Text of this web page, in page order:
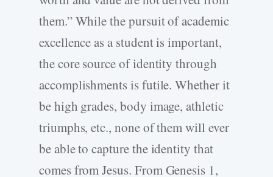
them.” While the pursuit of academic
excellence as a student is important,
the core source of identity through
accomplishments is futile. Whether it
be high grades, body image, athletic
triumphs, etc., none of them will ever
be able to capture the identity that
comes from Jesus. From Genesis 1,